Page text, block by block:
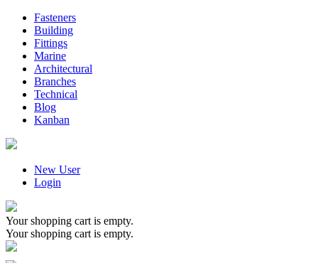
Fasteners
Building
Fittings
Marine
Architectural
Branches
Technical
Blog
Kanban
New User
Login
Your shopping cart is empty.
Your shopping cart is empty.